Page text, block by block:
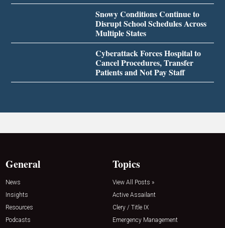
Snowy Conditions Continue to
Disrupt School Schedules Across
Multiple States
Cyberattack Forces Hospital to
Cancel Procedures, Transfer
Patients and Not Pay Staff
General
News
Insights
Resources
Podcasts
Topics
View All Posts »
Active Assailant
Clery / Title IX
Emergency Management